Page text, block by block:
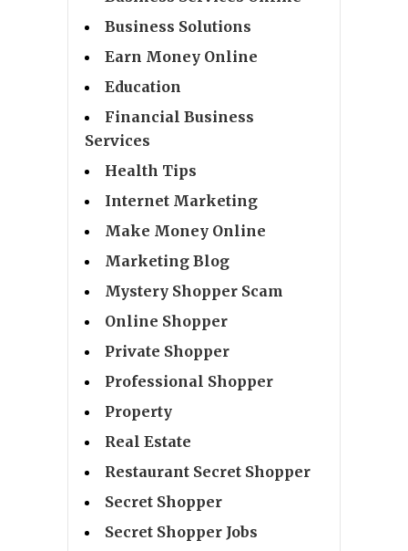
Business Solutions
Earn Money Online
Education
Financial Business
Services
Health Tips
Internet Marketing
Make Money Online
Marketing Blog
Mystery Shopper Scam
Online Shopper
Private Shopper
Professional Shopper
Property
Real Estate
Restaurant Secret Shopper
Secret Shopper
Secret Shopper Jobs